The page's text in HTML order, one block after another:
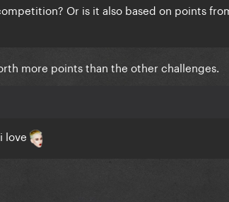
Or is it also based on points
more points than the other challenges.
love